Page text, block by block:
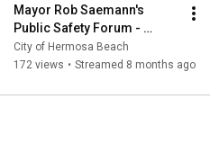
Mayor Rob Saemann's
Public Safety Forum -
November 13, 2025
City of Hermosa Beach
172 views • Streamed 8 months ago